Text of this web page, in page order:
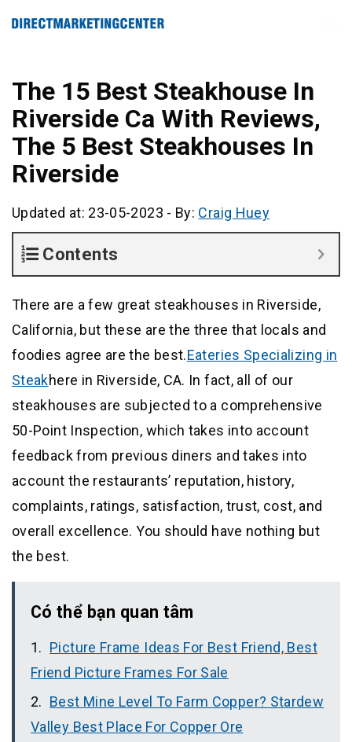
The 15 Best Steakhouse In
Riverside Ca With Reviews,
The 5 Best Steakhouses In
Riverside
Updated at: 23-05-2023 - By: Craig Huey
Contents
There are a few great steakhouses in Riverside,
California, but these are the three that locals and
foodies agree are the best.Eateries Specializing in
Steakhere in Riverside, CA. In fact, all of our
steakhouses are subjected to a comprehensive
50-Point Inspection, which takes into account
feedback from previous diners and takes into
account the restaurants’ reputation, history,
complaints, ratings, satisfaction, trust, cost, and
overall excellence. You should have nothing but
the best.
Có thể bạn quan tâm
Picture Frame Ideas For Best Friend, Best
Friend Picture Frames For Sale
Best Mine Level To Farm Copper? Stardew
Valley Best Place For Copper Ore